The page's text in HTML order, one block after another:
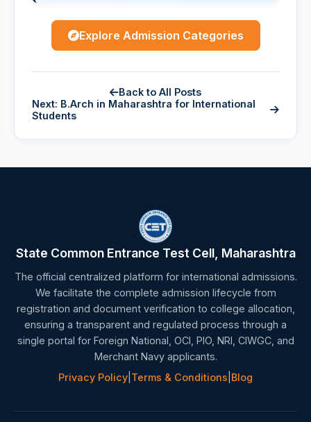
Explore Admission Categories
Back to All Posts
Next: B.Arch in Maharashtra for International
Students
State Common Entrance Test Cell, Maharashtra
The official centralized platform for international admissions.
We facilitate the complete admission lifecycle from
registration and document verification to college allocation,
ensuring a transparent and regulated process through a
single portal for Foreign National, OCI, PIO, NRI, CIWGC, and
Merchant Navy applicants.
Privacy Policy Terms & Conditions Blog